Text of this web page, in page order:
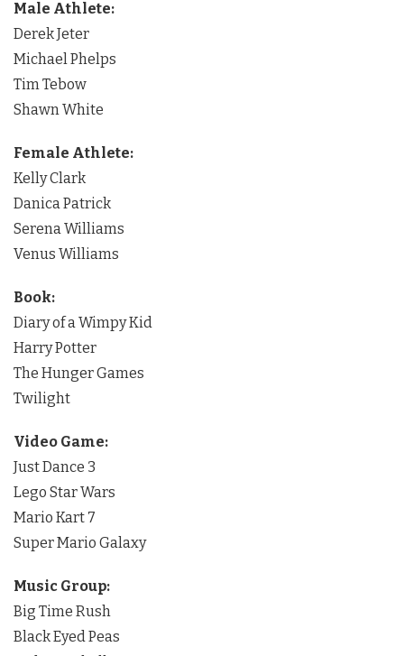
Male Athlete:
Derek Jeter
Michael Phelps
Tim Tebow
Shawn White
Female Athlete:
Kelly Clark
Danica Patrick
Serena Williams
Venus Williams
Book:
Diary of a Wimpy Kid
Harry Potter
The Hunger Games
Twilight
Video Game:
Just Dance 3
Lego Star Wars
Mario Kart 7
Super Mario Galaxy
Music Group:
Big Time Rush
Black Eyed Peas